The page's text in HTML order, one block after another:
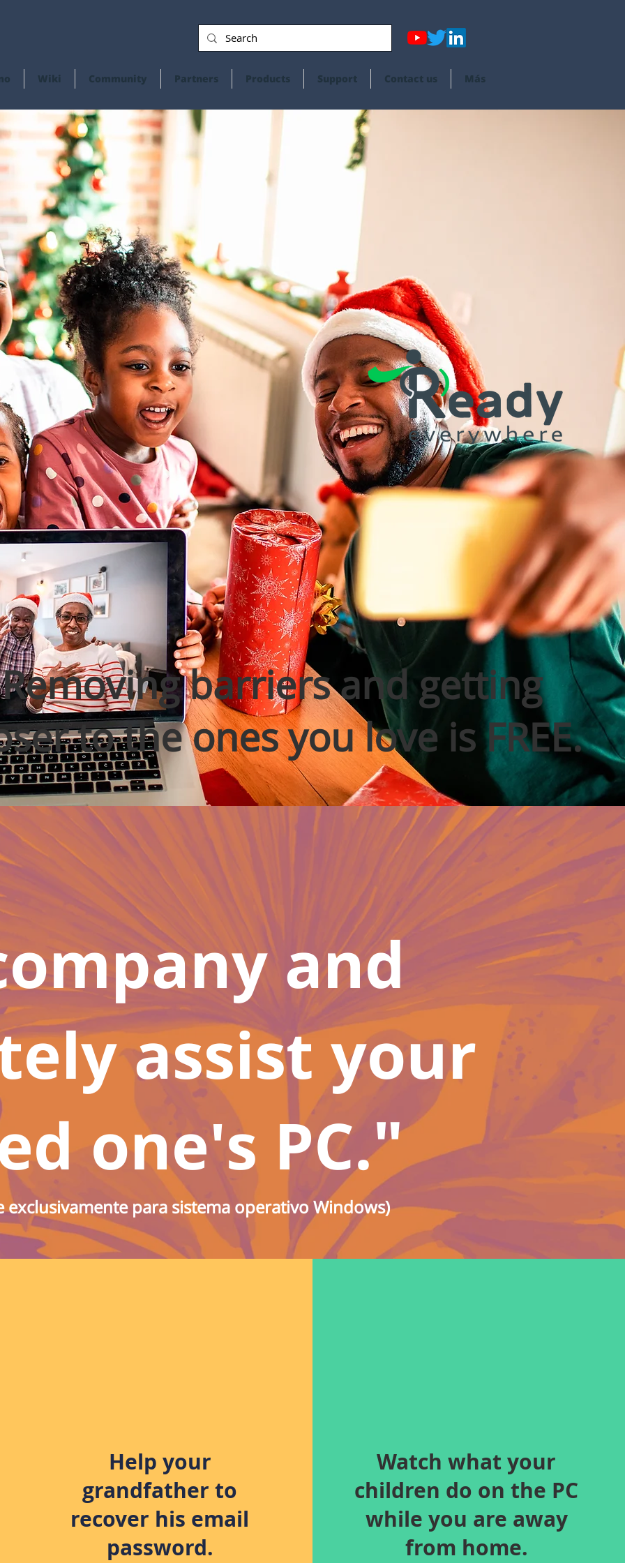
Wiki Community Partners Products Support Contact us Más
Removing barriers and getting
to the ones you love is FREE.
and
assist your
one's PC."
exclusivamente para sistema operativo Windows)
Help your
grandfather to
recover his email
password.
Watch what your
children do on the PC
while you are away
from home.